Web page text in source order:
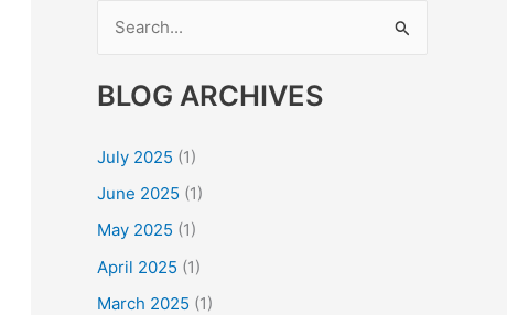
a
c
h
f
o
r
BLOG ARCHIVES
July 2025 (1)
June 2025 (1)
May 2025 (1)
April 2025 (1)
March 2025 (1)